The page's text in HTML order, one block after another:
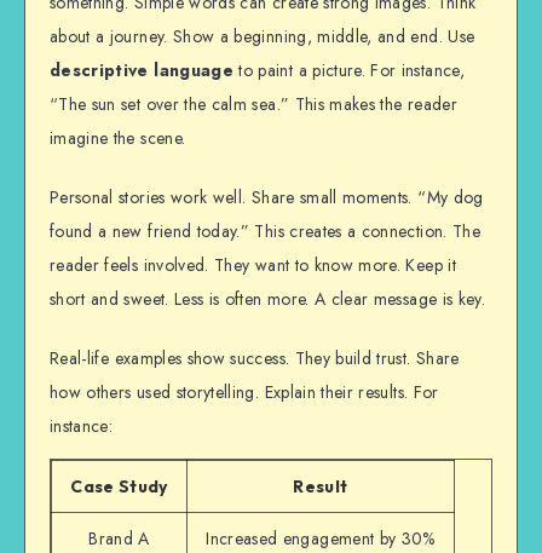
about a journey. Show a beginning, middle, and end. Use
descriptive language to paint a picture. For instance,
“The sun set over the calm sea.” This makes the reader
imagine the scene.
Personal stories work well. Share small moments. “My dog
found a new friend today.” This creates a connection. The
reader feels involved. They want to know more. Keep it
short and sweet. Less is often more. A clear message is key.
Real-life examples show success. They build trust. Share
how others used storytelling. Explain their results. For
instance:
Case Study Result
Brand A Increased engagement by 30%